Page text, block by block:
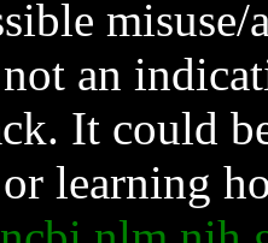
an
It could
learning